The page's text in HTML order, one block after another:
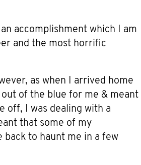
accomplishment which I am
and the most horrific
as when I arrived home
of the blue for me & meant
off, I was dealing with a
that some of my
back to haunt me in a few